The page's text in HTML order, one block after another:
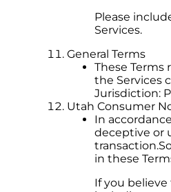
Please
Services.
General Terms
These
the Services
Jurisdiction:
Utah Consumer
In
deceptive or
in these
If you